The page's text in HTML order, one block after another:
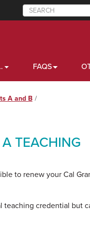
FAQS
A and B
TEACHING
to renew your Cal
teaching credential but